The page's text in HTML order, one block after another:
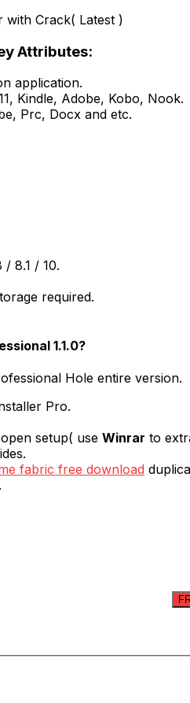
Crack( Latest )
Attributes:
application.
Kindle, Adobe, Kobo, Nook.
Prc, Docx and etc.
8.1 / 10.
required.
1.1.0?
Hole entire version.
Pro.
setup( use Winrar to
fabric free download